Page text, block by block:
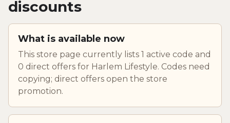
discounts
What is available now
This store page currently lists 1 active code and
0 direct offers for Harlem Lifestyle. Codes need
copying; direct offers open the store
promotion.